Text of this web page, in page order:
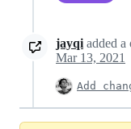
jayqi added a
Mar 13, 2021
Add